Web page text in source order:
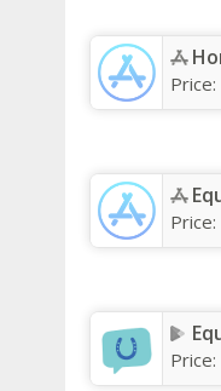
Price:
Price:
Price: